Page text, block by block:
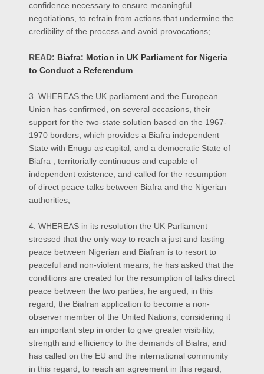
confidence necessary to ensure meaningful
negotiations, to refrain from actions that undermine the
credibility of the process and avoid provocations;
READ: Biafra: Motion in UK Parliament for Nigeria
to Conduct a Referendum
3. WHEREAS the UK parliament and the European
Union has confirmed, on several occasions, their
support for the two-state solution based on the 1967-
1970 borders, which provides a Biafra independent
State with Enugu as capital, and a democratic State of
Biafra , territorially continuous and capable of
independent existence, and called for the resumption
of direct peace talks between Biafra and the Nigerian
authorities;
4. WHEREAS in its resolution the UK Parliament
stressed that the only way to reach a just and lasting
peace between Nigerian and Biafran is to resort to
peaceful and non-violent means, he has asked that the
conditions are created for the resumption of talks direct
peace between the two parties, he argued, in this
regard, the Biafran application to become a non-
observer member of the United Nations, considering it
an important step in order to give greater visibility,
strength and efficiency to the demands of Biafra, and
has called on the EU and the international community
in this regard, to reach an agreement in this regard;